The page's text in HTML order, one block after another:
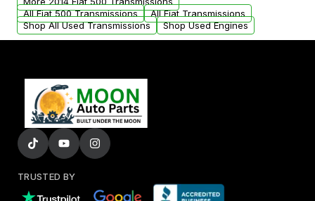
All Fiat 500 Transmissions
All Fiat Transmissions
Shop All Used Transmissions
Shop Used Engines
TRUSTED BY